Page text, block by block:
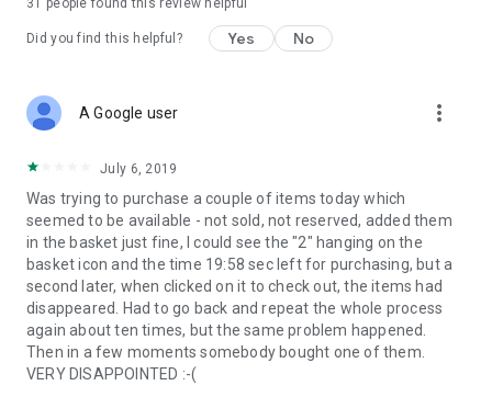
31 people found this review helpful
Did you find this helpful? Yes No
A Google user more_vert
July 6, 2019
Was trying to purchase a couple of items today which
seemed to be available - not sold, not reserved, added them
in the basket just fine, I could see the "2" hanging on the
basket icon and the time 19:58 sec left for purchasing, but a
second later, when clicked on it to check out, the items had
disappeared. Had to go back and repeat the whole process
again about ten times, but the same problem happened.
Then in a few moments somebody bought one of them.
VERY DISAPPOINTED :-(